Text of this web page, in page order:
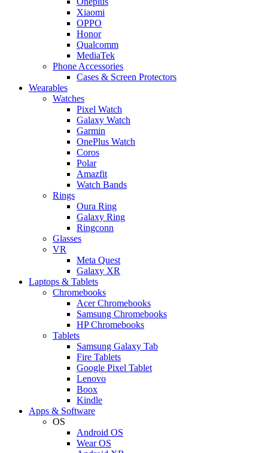
Xiaomi
OPPO
Honor
Qualcomm
MediaTek
Phone Accessories
Cases & Screen Protectors
Wearables
Watches
Pixel Watch
Galaxy Watch
Garmin
OnePlus Watch
Coros
Polar
Amazfit
Watch Bands
Rings
Oura Ring
Galaxy Ring
Ringconn
Glasses
VR
Meta Quest
Galaxy XR
Laptops & Tablets
Chromebooks
Acer Chromebooks
Samsung Chromebooks
HP Chromebooks
Tablets
Samsung Galaxy Tab
Fire Tablets
Google Pixel Tablet
Lenovo
Boox
Kindle
Apps & Software
OS
Android OS
Wear OS